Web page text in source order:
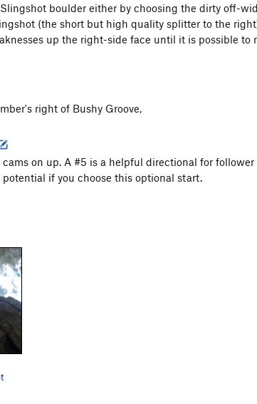
boulder either by choosing the dirty off-
(the short but high quality splitter to the
up the right-side face until it is possible
right of Bushy Groove,
cams on up. A #5 is a helpful directional for
if you choose this optional start.